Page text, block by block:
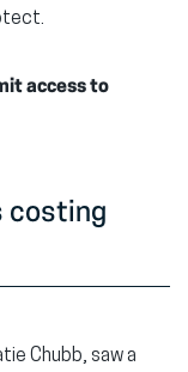
access to
costing
Chubb, saw a